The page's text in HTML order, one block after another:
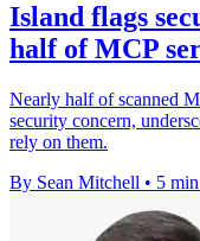
Island flags
half of MCP
Nearly half of scanned
security concern,
rely on them.
By Sean Mitchell • 5